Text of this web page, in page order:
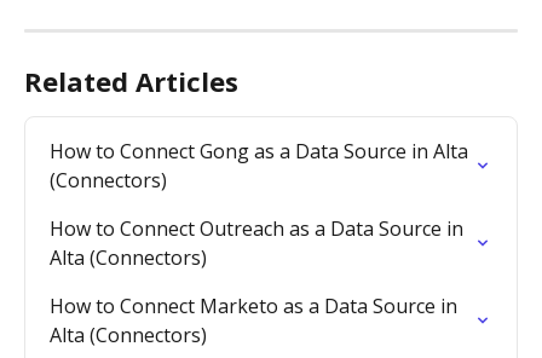
Related Articles
How to Connect Gong as a Data Source in Alta
(Connectors)
How to Connect Outreach as a Data Source in
Alta (Connectors)
How to Connect Marketo as a Data Source in
Alta (Connectors)